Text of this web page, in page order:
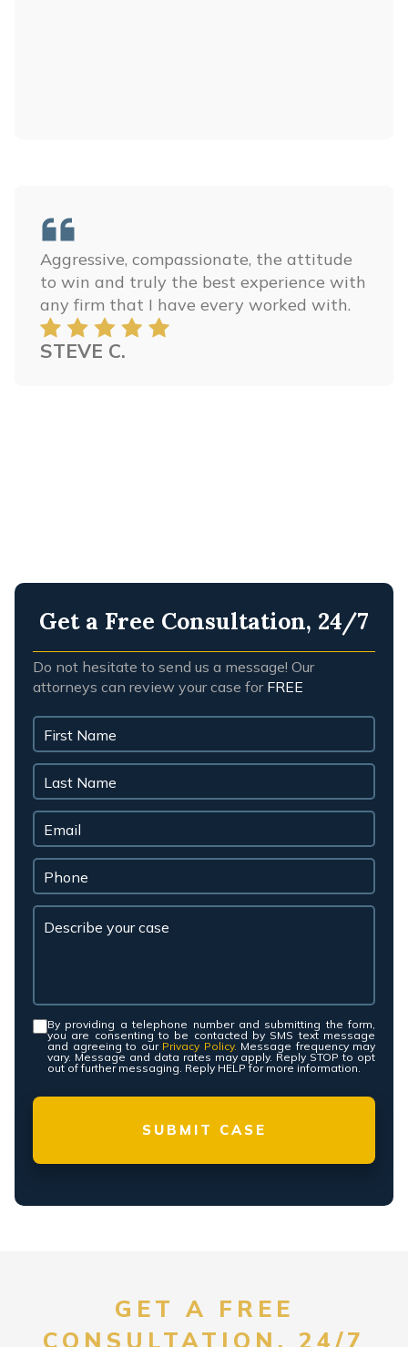
Aggressive, compassionate, the attitude
to win and truly the best experience with
any firm that I have every worked with.
STEVE C.
Get a Free Consultation, 24/7
Do not hesitate to send us a message! Our
attorneys can review your case for FREE
Consent *
By providing a telephone number and submitting the form,
you are consenting to be contacted by SMS text message
and agreeing to our Privacy Policy. Message frequency may
vary. Message and data rates may apply. Reply STOP to opt
out of further messaging. Reply HELP for more information.
GET A FREE
CONSULTATION, 24/7